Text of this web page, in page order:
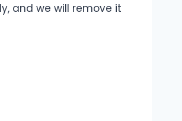
and we will remove it